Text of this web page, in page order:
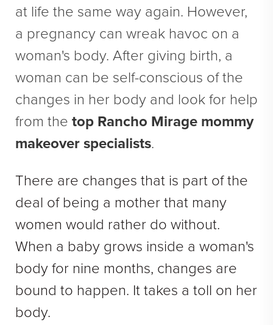
BODY
Body Contouring
Brachioplasty
Fat Transfer
Liposuction
MEDSPA
Body Contouring
Injectables Fillers
Lasers Treatments
Skin Rejuvenation (Not Available)
at life the same way again. However,
a pregnancy can wreak havoc on a
woman's body. After giving birth, a
woman can be self-conscious of the
changes in her body and look for help
from the top Rancho Mirage mommy
makeover specialists.
There are changes that is part of the
deal of being a mother that many
women would rather do without.
When a baby grows inside a woman's
body for nine months, changes are
bound to happen. It takes a toll on her
body.